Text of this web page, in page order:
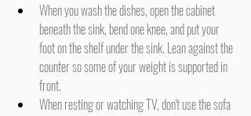
When you wash the dishes, open the cabinet
beneath the sink, bend one knee, and put your
foot on the shelf under the sink. Lean against the
counter so some of your weight is supported in
front.
When resting or watching TV, don't use the sofa